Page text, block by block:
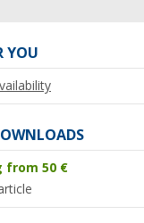
YOU
from 50 €